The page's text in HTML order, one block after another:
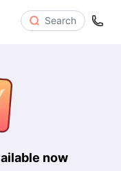
Search
now